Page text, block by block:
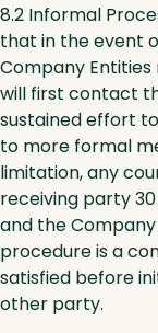
8.2 Informal
that in the event
Company
will first contact
sustained effort
to more formal
limitation, any
receiving party
and the
procedure is a
satisfied before
other party.